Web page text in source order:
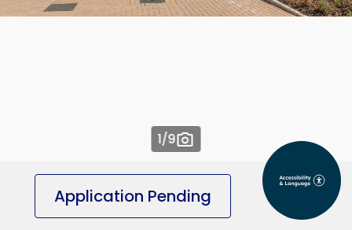
1/9
Application Pending